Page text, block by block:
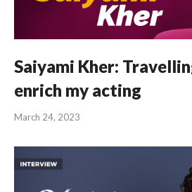
Saiyami Kher:
enrich my acting
March 24, 2023